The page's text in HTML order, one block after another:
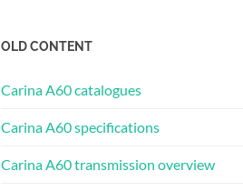
OLD CONTENT
Carina A60 catalogues
Carina A60 specifications
Carina A60 transmission overview